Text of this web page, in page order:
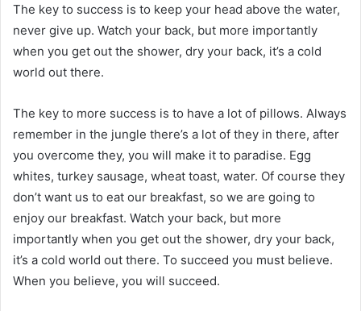
The key to success is to keep your head above the water,
never give up. Watch your back, but more importantly
when you get out the shower, dry your back, it’s a cold
world out there.
The key to more success is to have a lot of pillows. Always
remember in the jungle there’s a lot of they in there, after
you overcome they, you will make it to paradise. Egg
whites, turkey sausage, wheat toast, water. Of course they
don’t want us to eat our breakfast, so we are going to
enjoy our breakfast. Watch your back, but more
importantly when you get out the shower, dry your back,
it’s a cold world out there. To succeed you must believe.
When you believe, you will succeed.